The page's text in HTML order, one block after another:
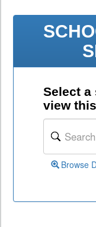
Select
view
Browse